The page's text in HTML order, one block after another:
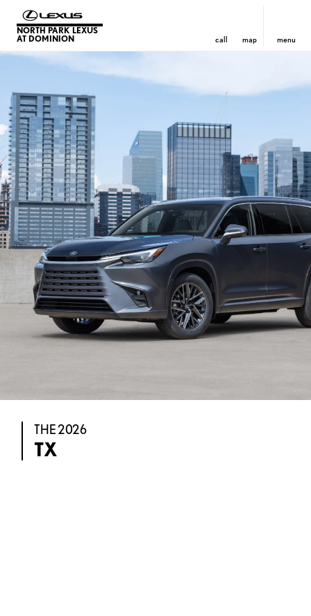
NORTH PARK LEXUS
AT DOMINION
call map menu
THE 2026
TX